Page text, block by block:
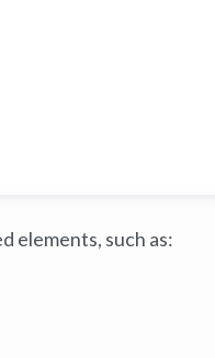
elements, such as: